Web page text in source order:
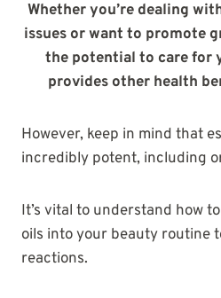
Whether you’re dealing
issues or want to promote
the potential to care for
provides other health
However, keep in mind that
incredibly potent, including
It’s vital to understand how
oils into your beauty routine
reactions.